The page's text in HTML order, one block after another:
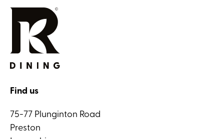
Find us
75-77 Plunginton Road
Preston